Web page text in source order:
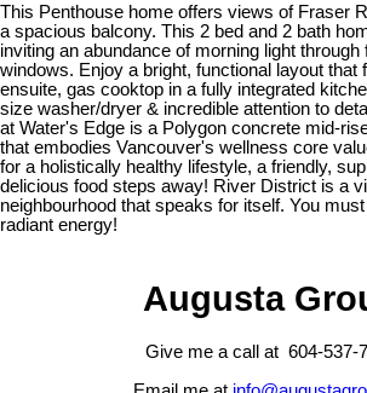
This Penthouse home offers views of Fraser
a spacious balcony. This 2 bed and 2 bath
inviting an abundance of morning light through
windows. Enjoy a bright, functional layout that
ensuite, gas cooktop in a fully integrated
size washer/dryer & incredible attention to
at Water's Edge is a Polygon concrete mid-
that embodies Vancouver's wellness core
for a holistically healthy lifestyle, a friendly,
delicious food steps away! River District is a
neighbourhood that speaks for itself. You
radiant energy!
Augusta
Give me a call at 604-537-